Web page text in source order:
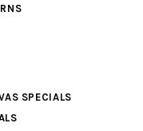
SPECIALS